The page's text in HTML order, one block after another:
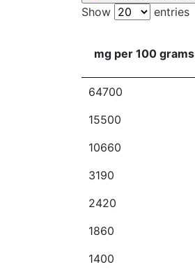
Show entries
mg per 100 grams
64700
15500
10660
3190
2420
1860
1400